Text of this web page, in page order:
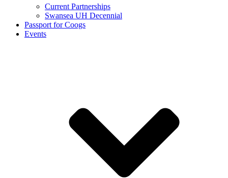
Current Partnerships
Swansea UH Decennial
Passport for Coogs
Events